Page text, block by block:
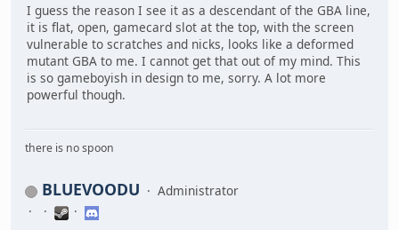
I guess the reason I see it as a descendant of the GBA line,
it is flat, open, gamecard slot at the top, with the screen
vulnerable to scratches and nicks, looks like a deformed
mutant GBA to me. I cannot get that out of my mind. This
is so gameboyish in design to me, sorry. A lot more
powerful though.
there is no spoon
BLUEVOODU Administrator